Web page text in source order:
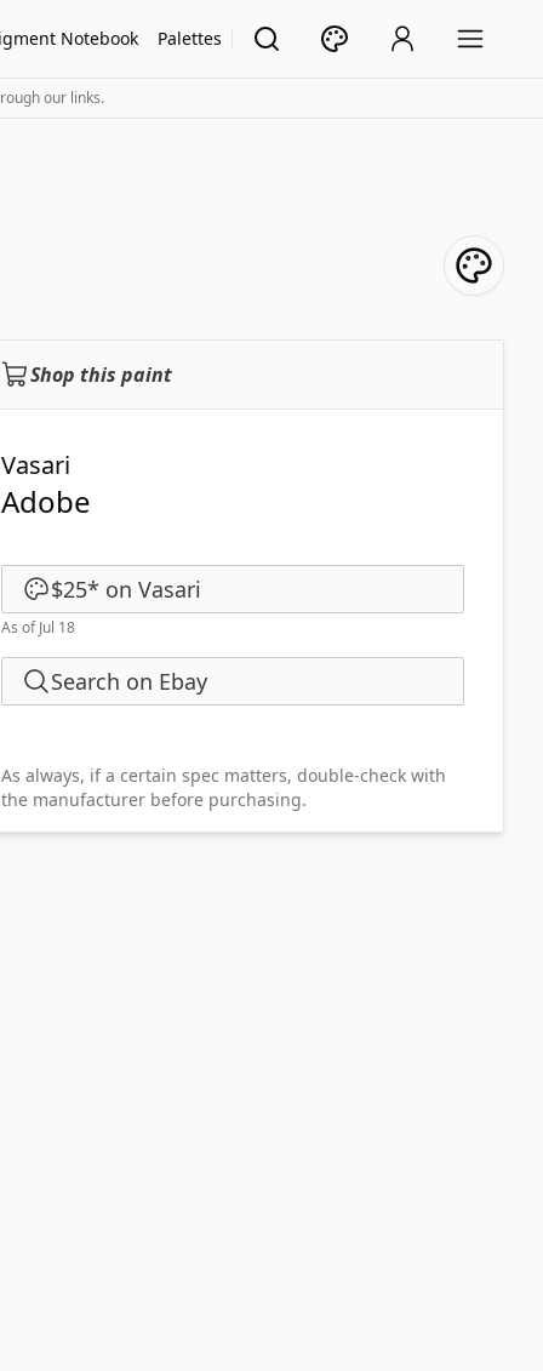
Notebook Palettes
our links.
Shop this paint
Vasari
Adobe
$25* on Vasari
As of Jul 18
Search on Ebay
As always, if a certain spec matters, double-check with
the manufacturer before purchasing.